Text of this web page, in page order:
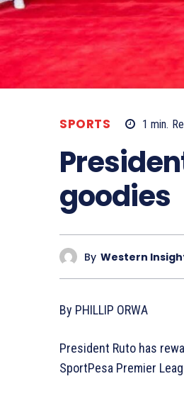
SPORTS 1 min.
goodies
By Western
By PHILLIP ORWA
President Ruto has
SportPesa Premier